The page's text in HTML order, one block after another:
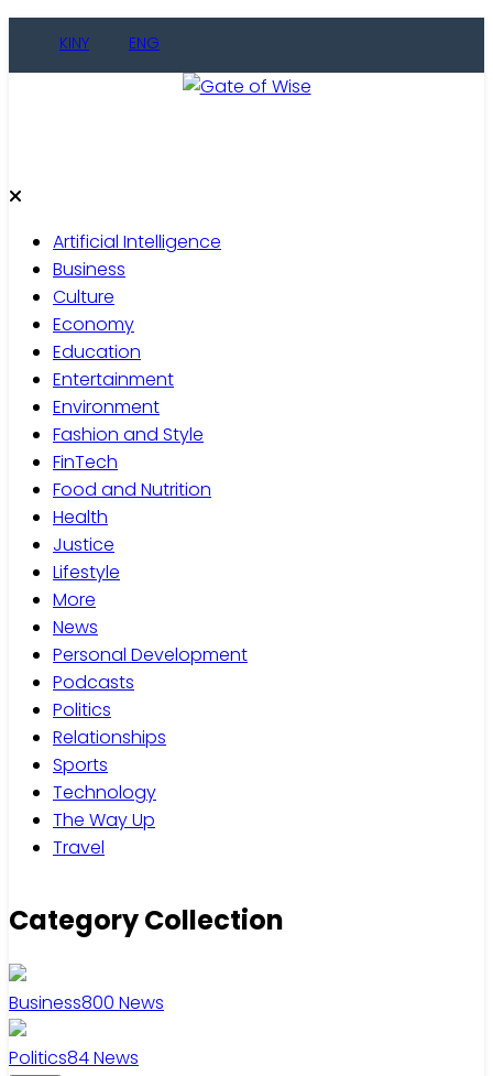
KINY ENG
Artificial Intelligence
Business
Culture
Economy
Education
Entertainment
Environment
Fashion and Style
FinTech
Food and Nutrition
Health
Justice
Lifestyle
More
News
Personal Development
Podcasts
Politics
Relationships
Sports
Technology
The Way Up
Travel
Category Collection
Business800 News
Politics84News